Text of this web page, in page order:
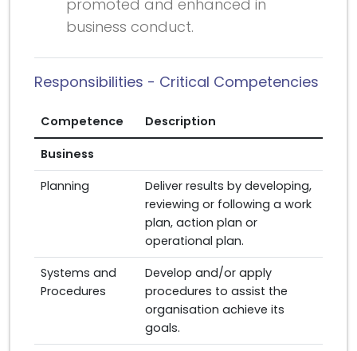
promoted and enhanced in
business conduct.
Responsibilities - Critical Competencies
Competence Description
Business
Planning
Deliver results by developing,
reviewing or following a work
plan, action plan or
operational plan.
Systems and
Procedures
Develop and/or apply
procedures to assist the
organisation achieve its
goals.